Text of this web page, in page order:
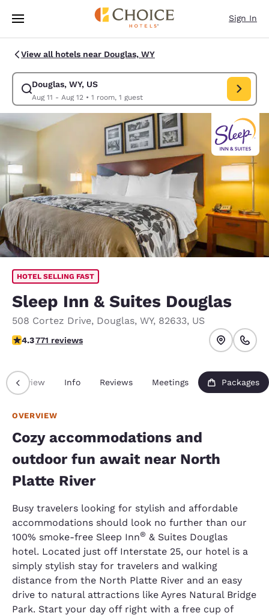
Skip To Main Content
Sign In
View all hotels near Douglas, WY
Douglas, WY, US
Aug 11 - Aug 12• 1 room, 1 guest
Modify search for Douglas, WY, US. Check in date Aug 11, Check out
HOTEL SELLING FAST
Sleep Inn & Suites Douglas
508 Cortez Drive, Douglas, WY, 82633, US
4.35 stars rating. Excellent.
4.3771 reviews
Overview Info Reviews Meetings Packages
OVERVIEW
Cozy accommodations and
outdoor fun await near North
Platte River
Busy travelers looking for stylish and affordable
accommodations should look no further than our
100% smoke-free Sleep Inn® & Suites Douglas
hotel. Located just off Interstate 25, our hotel is a
simply stylish stay for travelers and walking
distance from the North Platte River and an easy
drive to natural attractions like Ayres Natural Bridge
Park. Start your day off right with a free cup of